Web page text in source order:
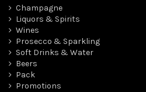
Champagne
Liquors & Spirits
Wines
Prosecco & Sparkling
Soft Drinks & Water
Beers
Pack
Promotions